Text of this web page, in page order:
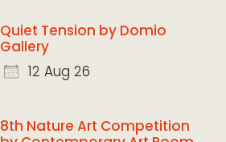
Quiet Tension by Domio
Gallery
12 Aug 26
8th Nature Art Competition